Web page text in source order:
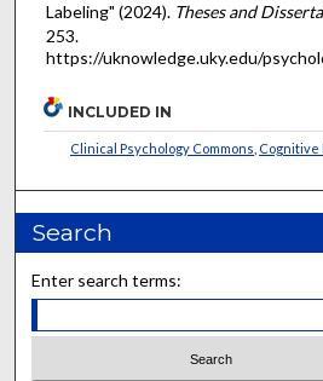
Labeling" (2024). Theses and
253.
https://uknowledge.uky.edu/
INCLUDED IN
Clinical Psychology Commons Cognitive
Search
Enter search terms: